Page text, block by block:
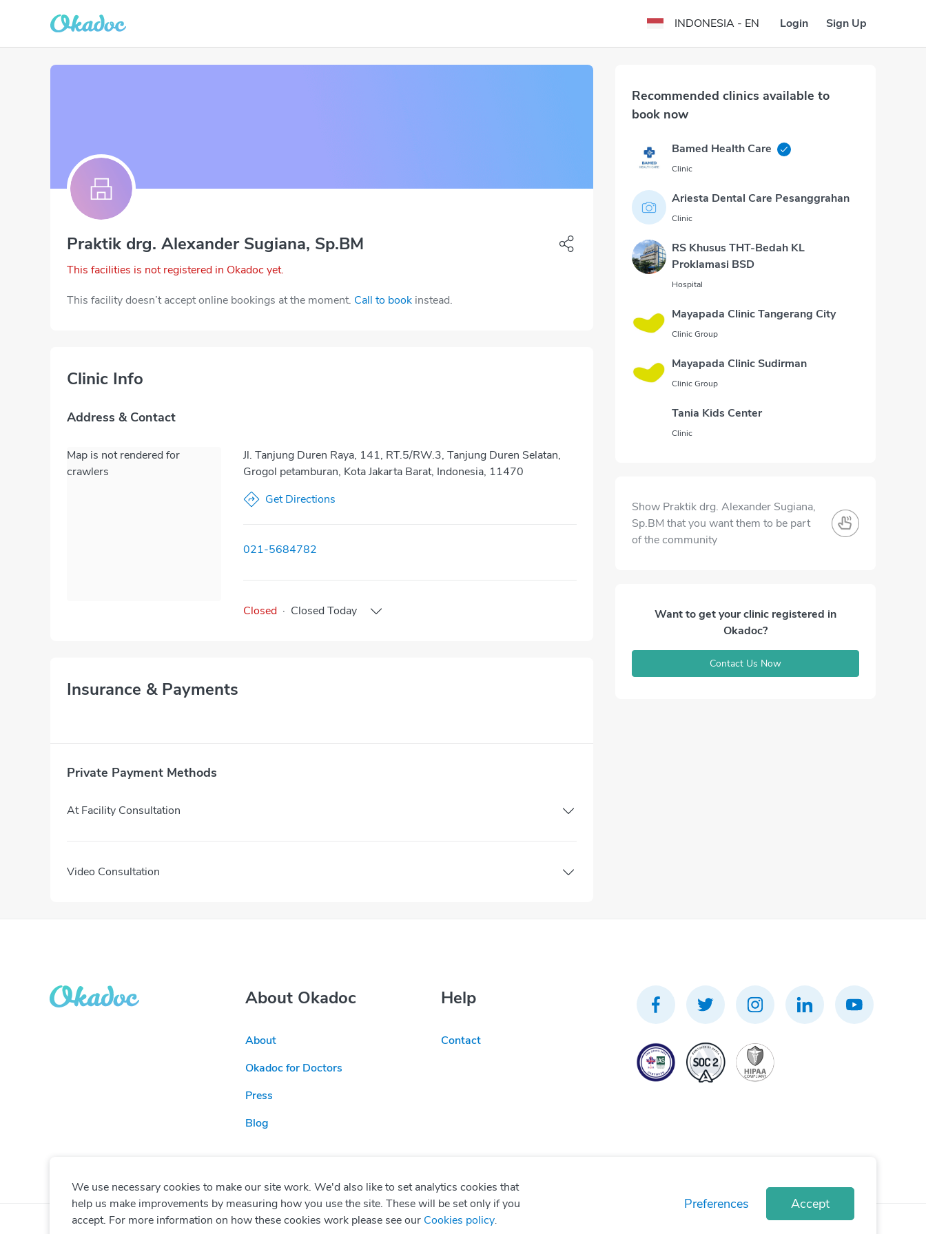
INDONESIA - EN Login Sign Up
Praktik drg. Alexander Sugiana, Sp.BM
This facilities is not registered in Okadoc yet.
This facility doesn’t accept online bookings at the moment. Call to book instead.
Clinic Info
Address & Contact
Map is not rendered for
crawlers
Jl. Tanjung Duren Raya, 141, RT.5/RW.3, Tanjung Duren Selatan,
Grogol petamburan, Kota Jakarta Barat, Indonesia, 11470
Get Directions
021-5684782
Closed · Closed Today
Insurance & Payments
Private Payment Methods
At Facility Consultation
Video Consultation
Recommended clinics available to
book now
Bamed Health Care
Clinic
Ariesta Dental Care Pesanggrahan
Clinic
RS Khusus THT-Bedah KL
Proklamasi BSD
Hospital
Mayapada Clinic Tangerang City
Clinic Group
Mayapada Clinic Sudirman
Clinic Group
Tania Kids Center
Clinic
Show Praktik drg. Alexander Sugiana,
Sp.BM that you want them to be part
of the community
Want to get your clinic registered in
Okadoc?
Contact Us Now
About Okadoc
About
Okadoc for Doctors
Press
Blog
Help
Contact
We use necessary cookies to make our site work. We'd also like to set analytics cookies that
help us make improvements by measuring how you use the site. These will be set only if you
accept. For more information on how these cookies work please see our Cookies policy.
Preferences Accept